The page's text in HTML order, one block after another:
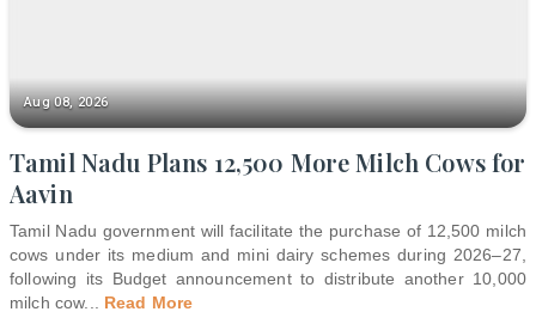
Aug 08, 2026
Tamil Nadu Plans 12,500 More Milch Cows for
Aavin
Tamil Nadu government will facilitate the purchase of 12,500 milch
cows under its medium and mini dairy schemes during 2026–27,
following its Budget announcement to distribute another 10,000
milch cow... Read More